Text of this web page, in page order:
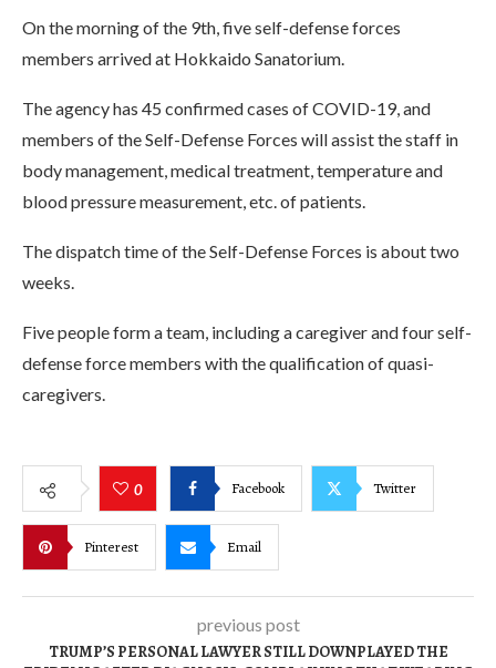
On the morning of the 9th, five self-defense forces
members arrived at Hokkaido Sanatorium.
The agency has 45 confirmed cases of COVID-19, and
members of the Self-Defense Forces will assist the staff in
body management, medical treatment, temperature and
blood pressure measurement, etc. of patients.
The dispatch time of the Self-Defense Forces is about two
weeks.
Five people form a team, including a caregiver and four self-
defense force members with the qualification of quasi-
caregivers.
0 Facebook Twitter
Pinterest Email
previous post
TRUMP’S PERSONAL LAWYER STILL DOWNPLAYED THE